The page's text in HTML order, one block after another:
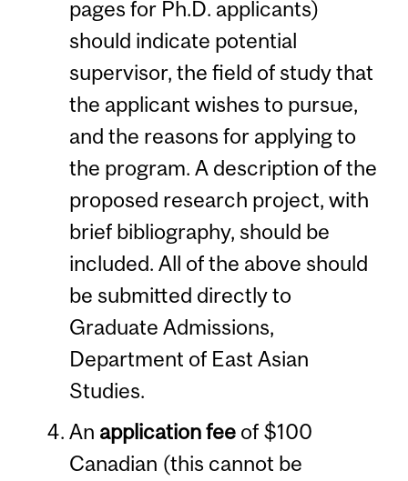
pages for Ph.D. applicants)
should indicate potential
supervisor, the field of study that
the applicant wishes to pursue,
and the reasons for applying to
the program. A description of the
proposed research project, with
brief bibliography, should be
included. All of the above should
be submitted directly to
Graduate Admissions,
Department of East Asian
Studies.
An application feeof $100
Canadian (this cannot be